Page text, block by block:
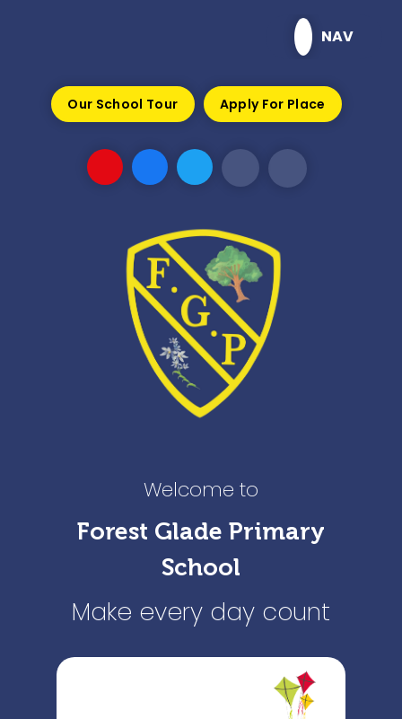
NAV
Our School Tour Apply For Place
Welcome to
Forest Glade Primary
School
Make every day count